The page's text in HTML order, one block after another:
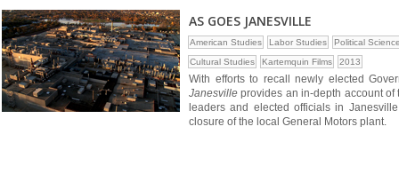
AS GOES JANESVILLE
American Studies Labor Studies
Political
Cultural Studies
Kartemquin Films 2013
With efforts to recall newly elected
Janesville provides an in-depth account
leaders and elected officials in
closure of the local General Motors plant.